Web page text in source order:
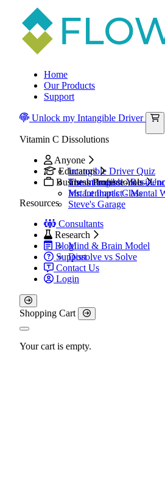
Home
Our Products
Support
Unlock my Intangible Driver
Vitamin C Dissolutions
Anyone
Intangible Driver Quiz
The Intangible You -
Educators
Instant Impact -
Mr. Lenhart's Class
Steve's Garage
Business Professionals
Instant Impact - Mental
Resources
Consultants
Research
Mind & Brain Model
Dissolve vs Solve
Blog
Support
Contact Us
Login
Shopping Cart
Your cart is empty.